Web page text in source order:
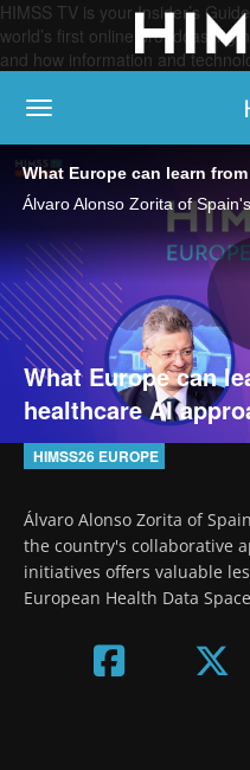
HIMSS TV is your Insider’s
world’s first online broadcasting
and how information and
toggle navigation
What Europe can
healthcare AI
HIMSS26 EUROPE
Álvaro Alonso Zorita of
the country's collaborative
initiatives offers valuable
European Health Data